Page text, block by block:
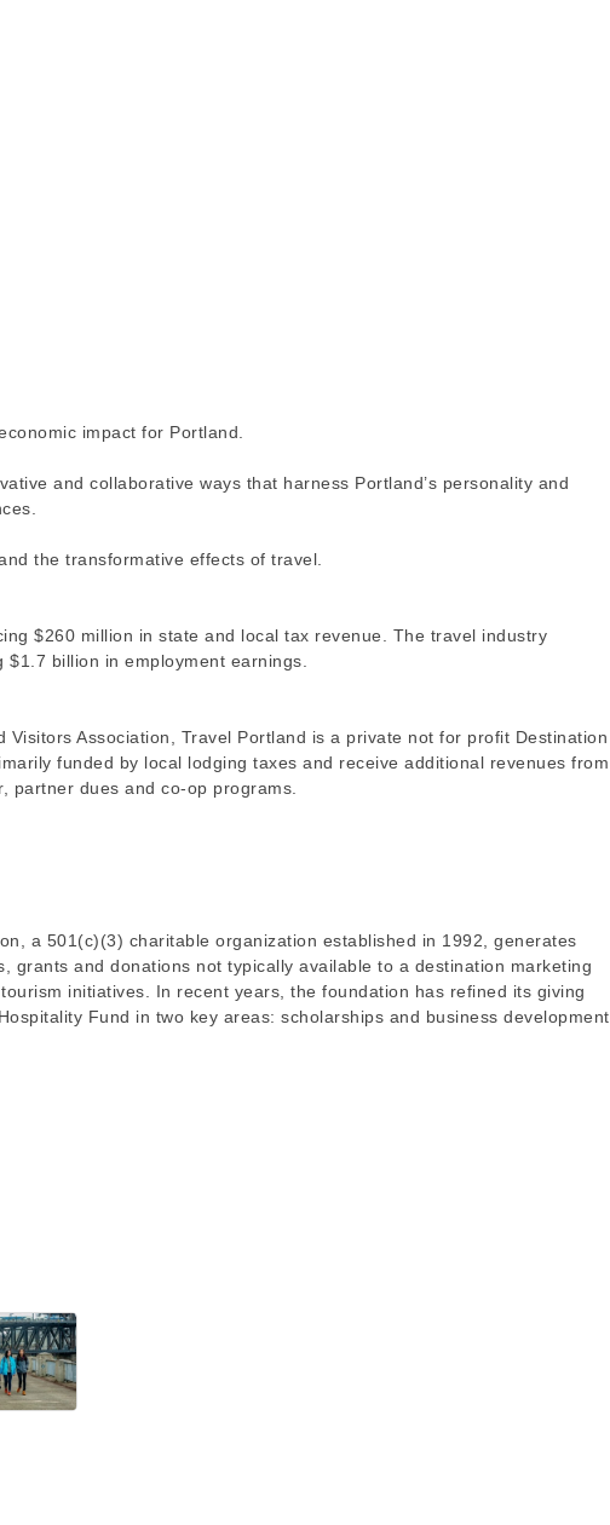
impact for Portland.
and collaborative ways that harness Portland’s personality and
the transformative effects of travel.
$260 million in state and local tax revenue. The travel industry
billion in employment earnings.
Association, Travel Portland is a private not for profit Destination
funded by local lodging taxes and receive additional revenues from
partner dues and co-op programs.
a 501(c)(3) charitable organization established in 1992, generates
grants and donations not typically available to a destination marketing
initiatives. In recent years, the foundation has refined its giving
Fund in two key areas: scholarships and business development